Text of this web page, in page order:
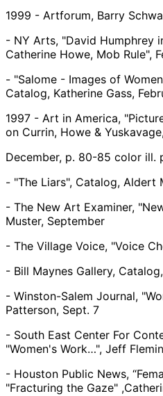
1999 - Artforum, Barry
- NY Arts, "David Humphrey
Catherine Howe, Mob Rule",
- "Salome - Images of
Catalog, Katherine Gass,
1997 - Art in America,
on Currin, Howe &
December, p. 80-85 color ill.
- "The Liars", Catalog, Aldert
- The New Art Examiner,
Muster, September
- The Village Voice, "Voice
- Bill Maynes Gallery,
- Winston-Salem Journal,
Patterson, Sept. 7
- South East Center For
"Women's Work…", Jeff
- Houston Public News,
"Fracturing the Gaze"